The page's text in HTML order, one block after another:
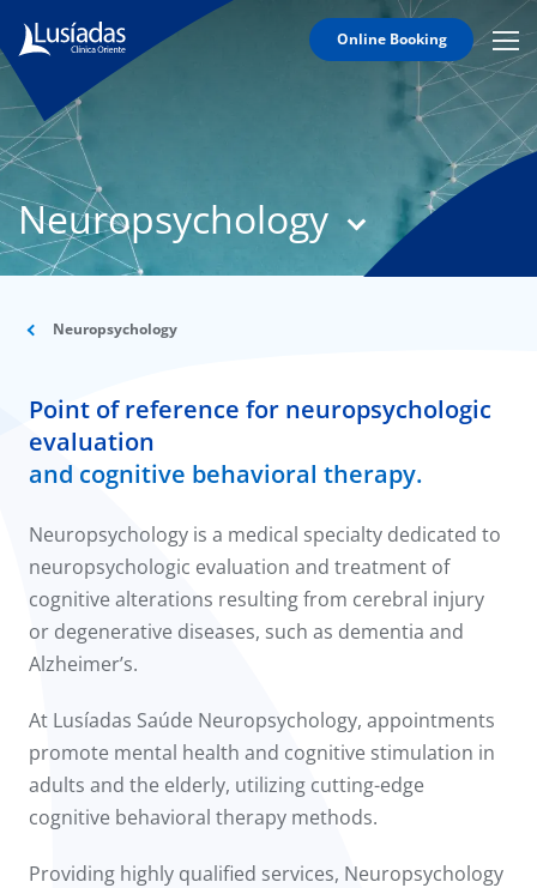
Online Booking
Icon
Lusíadas
Hospitals
and
Clinics
Staff
Agreements
us
Center
Neuropsychology
Neuropsychology
Point of reference for neuropsychologic
evaluation
and cognitive behavioral therapy.
Neuropsychology is a medical specialty dedicated to
neuropsychologic evaluation and treatment of
cognitive alterations resulting from cerebral injury
or degenerative diseases, such as dementia and
Alzheimer’s.
At Lusíadas Saúde Neuropsychology, appointments
promote mental health and cognitive stimulation in
adults and the elderly, utilizing cutting-edge
cognitive behavioral therapy methods.
Providing highly qualified services, Neuropsychology